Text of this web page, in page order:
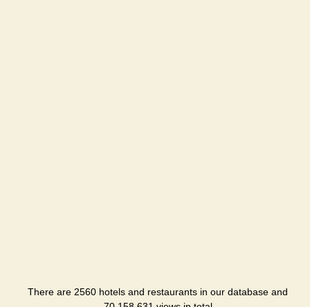
There are 2560 hotels and restaurants in our database and